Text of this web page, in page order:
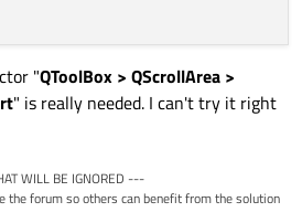
"QToolBox > QScrollArea >
" is really needed. I can't try it right
WILL BE IGNORED ---
the forum so others can benefit from the solution